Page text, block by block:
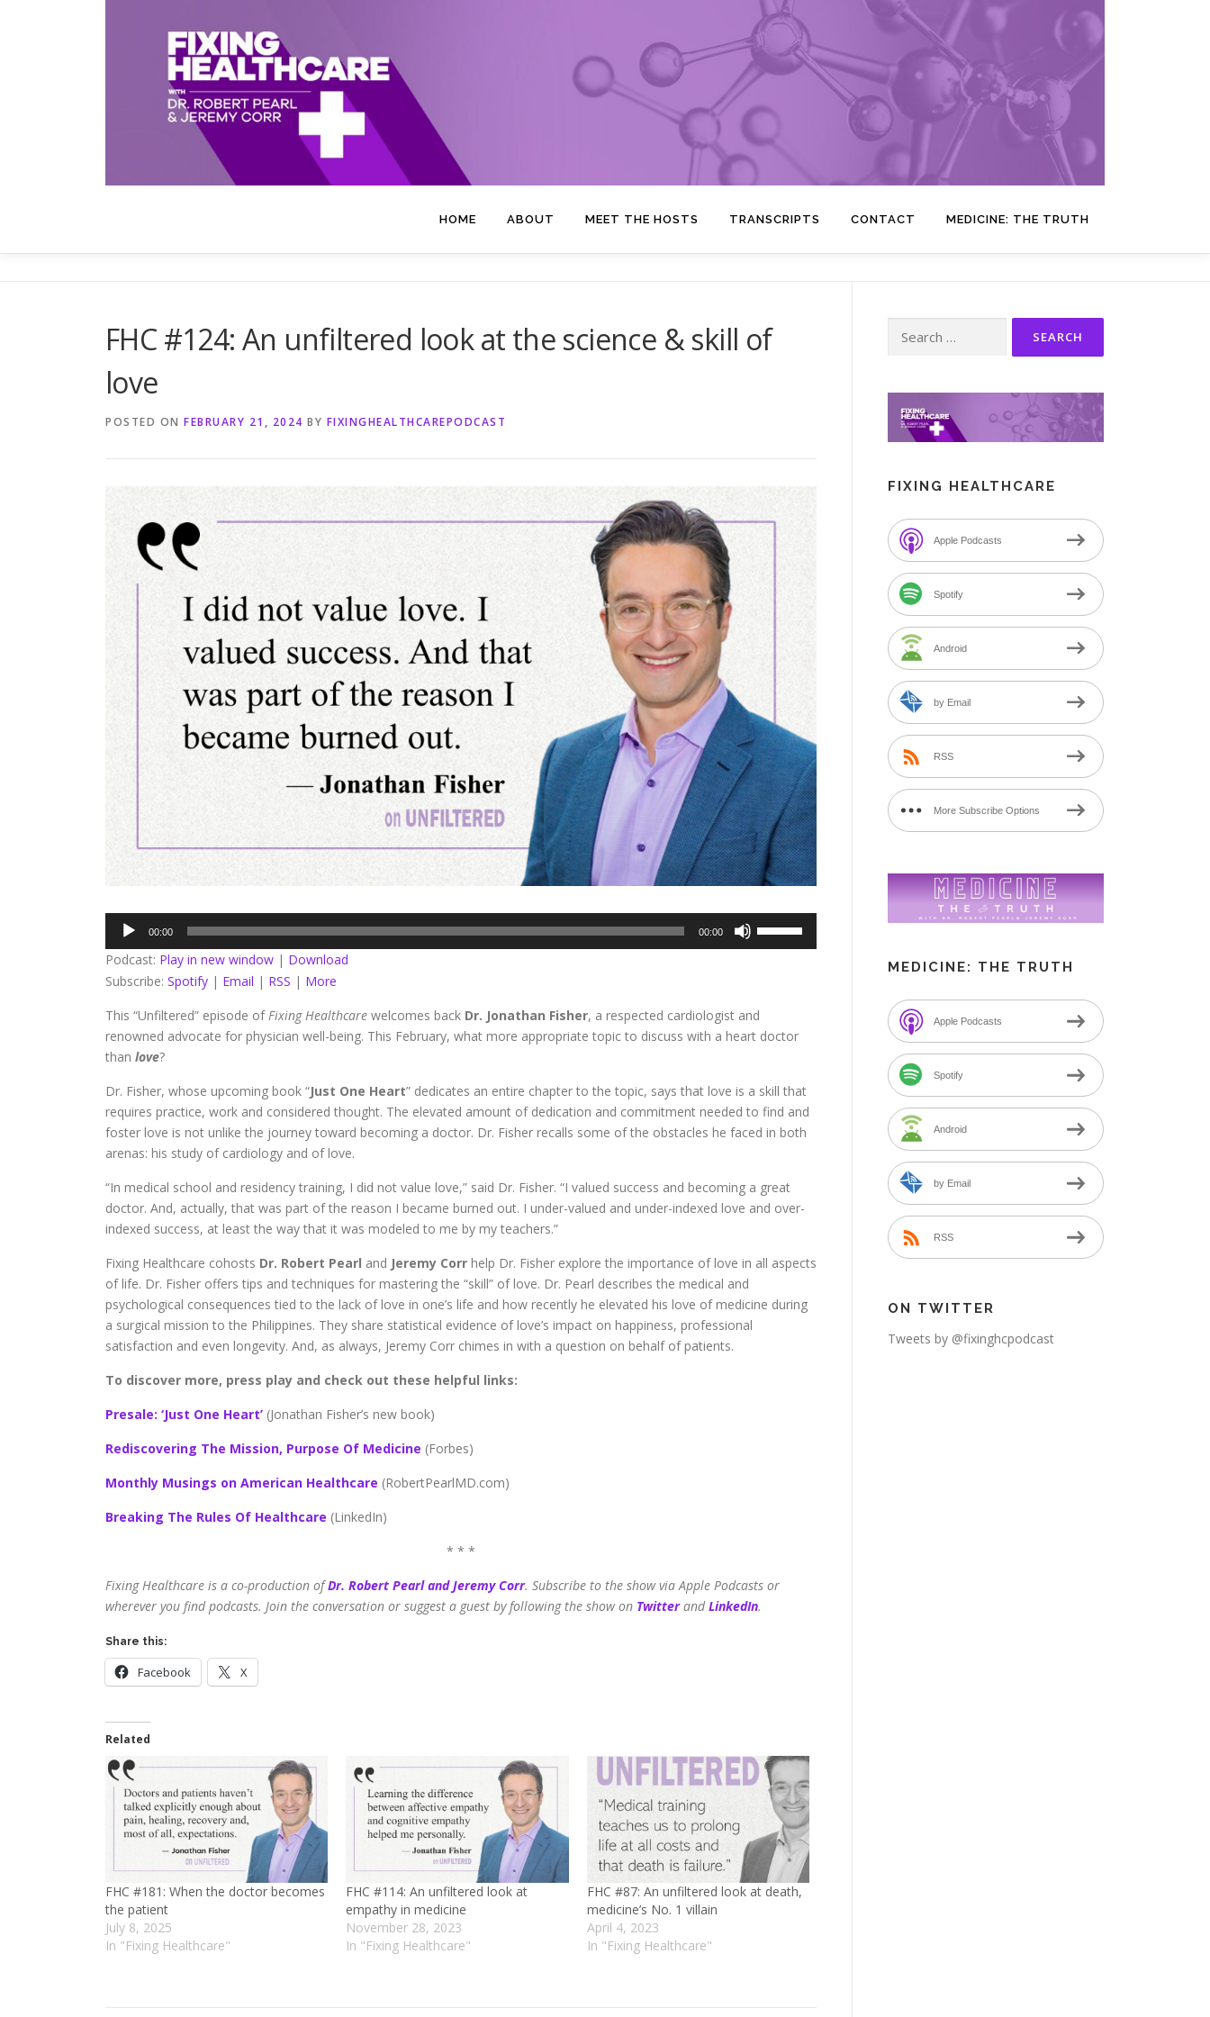
HOME ABOUT MEET THE HOSTS TRANSCRIPTS CONTACT MEDICINE: THE TRUTH
FHC #124: An unfiltered look at the science & skill of
love
POSTED ON FEBRUARY 21, 2024 BY FIXINGHEALTHCAREPODCAST
Audio
Player
00:00 00:00
volume.
Podcast: Play in new window | Download
Subscribe: Spotify | Email | RSS | More
This “Unfiltered” episode ofFixing Healthcare welcomes back Dr. Jonathan Fisher, a respected cardiologist and
renowned advocate for physician well-being. This February, what more appropriate topic to discuss with a heart doctor
than love?
Dr. Fisher, whose upcoming book “Just One Heart” dedicates an entire chapter to the topic, says that love is a skill that
requires practice, work and considered thought. The elevated amount of dedication and commitment needed to find and
foster love is not unlike the journey toward becoming a doctor. Dr. Fisher recalls some of the obstacles he faced in both
arenas: his study of cardiology and of love.
“In medical school and residency training, I did not value love,” said Dr. Fisher. “I valued success and becoming a great
doctor. And, actually, that was part of the reason I became burned out. I under-valued and under-indexed love and over-
indexed success, at least the way that it was modeled to me by my teachers.”
Fixing Healthcare cohosts Dr. Robert Pearl and Jeremy Corr help Dr. Fisher explore the importance of love in all aspects
of life. Dr. Fisher offers tips and techniques for mastering the “skill” of love. Dr. Pearl describes the medical and
psychological consequences tied to the lack of love in one’s life and how recently he elevated his love of medicine during
a surgical mission to the Philippines. They share statistical evidence of love’s impact on happiness, professional
satisfaction and even longevity. And, as always, Jeremy Corr chimes in with a question on behalf of patients.
To discover more, press play and check out these helpful links:
Presale: ‘Just One Heart’ (Jonathan Fisher’s new book)
Rediscovering The Mission, Purpose Of Medicine (Forbes)
Monthly Musings on American Healthcare (RobertPearlMD.com)
Breaking The Rules Of Healthcare (LinkedIn)
* * *
Fixing Healthcare is a co-production ofDr. Robert Pearl and Jeremy Corr. Subscribe to the show via Apple Podcasts or
wherever you find podcasts. Join the conversation or suggest a guest by following the show on TwitterandLinkedIn.
Share this:
Facebook X
Related
FHC #181: When the doctor becomes
the patient
July 8, 2025
In "Fixing Healthcare"
FHC #114: An unfiltered look at
empathy in medicine
November 28, 2023
In "Fixing Healthcare"
FHC #87: An unfiltered look at death,
medicine’s No. 1 villain
April 4, 2023
In "Fixing Healthcare"
for:
FIXING HEALTHCARE
Apple Podcasts
Spotify
Android
by Email
RSS
More Subscribe Options
MEDICINE: THE TRUTH
Apple Podcasts
Spotify
Android
by Email
RSS
ON TWITTER
Tweets by @fixinghcpodcast